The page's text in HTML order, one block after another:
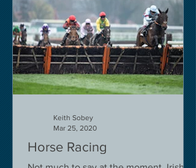
Horse Racing
Keith Sobey
Mar 25, 2020